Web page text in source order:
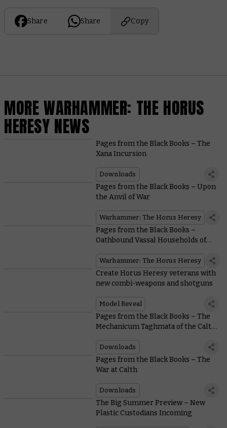
Share Share Copy
MORE WARHAMMER: THE HORUS
HERESY NEWS
Pages from the Black Books – The
Xana Incursion
Downloads
Pages from the Black Books – Upon
the Anvil of War
Warhammer: The Horus Heresy
Pages from the Black Books –
Oathbound Vassal Households of
Warhammer: The Horus Heresy
Create Horus Heresy veterans with
new combi-weapons and shotguns
Model Reveal
Pages from the Black Books – The
Mechanicum Taghmata of the Calth
Downloads
Pages from the Black Books – The
War at Calth
Downloads
The Big Summer Preview – New
Plastic Custodians Incoming